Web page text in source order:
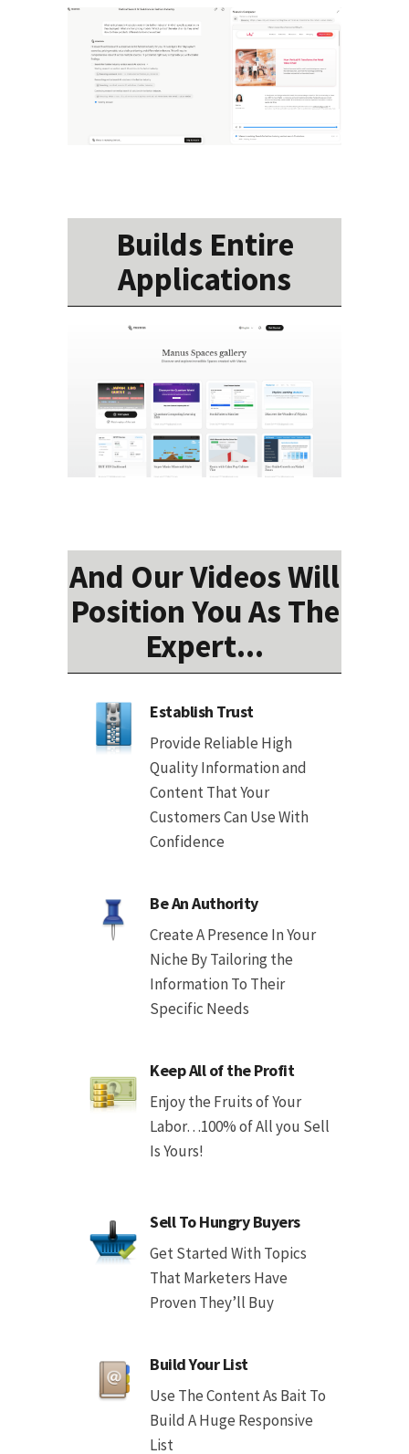
Builds Entire
Applications
And Our Videos Will
Position You As The
Expert...
Establish Trust
Provide Reliable High
Quality Information and
Content That Your
Customers Can Use With
Confidence
Be An Authority
Create A Presence In Your
Niche By Tailoring the
Information To Their
Specific Needs
Keep All of the Profit
Enjoy the Fruits of Your
Labor…100% of All you Sell
Is Yours!
Sell To Hungry Buyers
Get Started With Topics
That Marketers Have
Proven They’ll Buy
Build Your List
Use The Content As Bait To
Build A Huge Responsive
List